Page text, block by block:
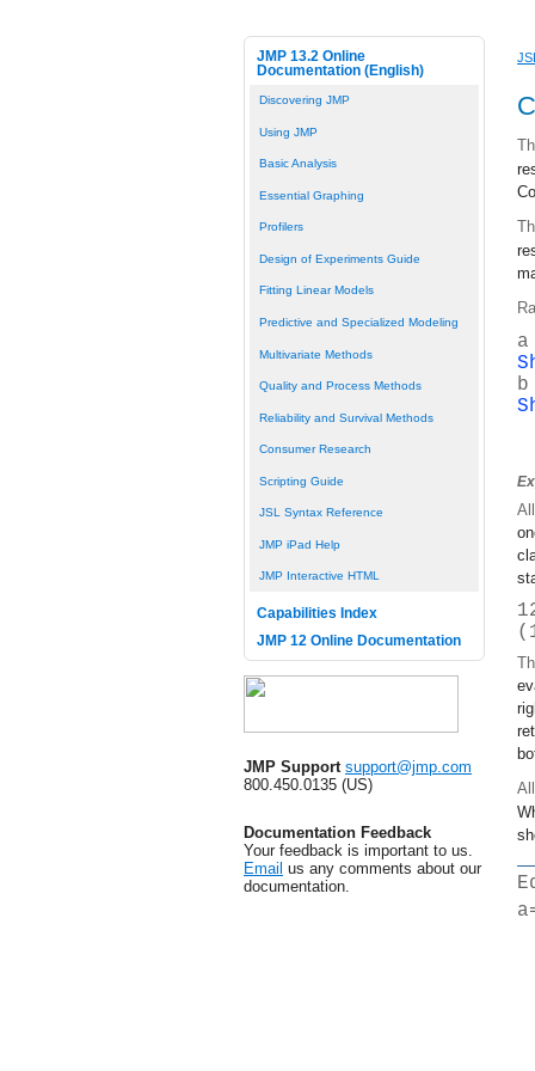
JMP 13.2 Online
Documentation (English)
Discovering JMP
Using JMP
Basic Analysis
Essential Graphing
Profilers
Design of Experiments Guide
Fitting Linear Models
Predictive and Specialized Modeling
Multivariate Methods
Quality and Process Methods
Reliability and Survival Methods
Consumer Research
Scripting Guide
JSL Syntax Reference
JMP iPad Help
JMP Interactive HTML
Capabilities Index
JMP 12 Online Documentation
JMP Support support@jmp.com
800.450.0135 (US)
Documentation Feedback
Your feedback is important to us.
Email us any comments about our
documentation.